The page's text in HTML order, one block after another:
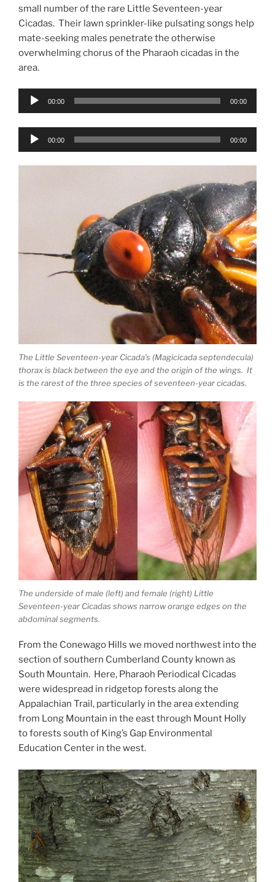
small number of the rare Little Seventeen-year
Cicadas. Their lawn sprinkler-like pulsating songs help
mate-seeking males penetrate the otherwise
overwhelming chorus of the Pharaoh cicadas in the
area.
Audio
00:00 00:00
Audio
00:00 00:00
The Little Seventeen-year Cicada’s (Magicicada septendecula)
thorax is black between the eye and the origin of the wings. It
is the rarest of the three species of seventeen-year cicadas.
The underside of male (left) and female (right) Little
Seventeen-year Cicadas shows narrow orange edges on the
abdominal segments.
From the Conewago Hills we moved northwest into the
section of southern Cumberland County known as
South Mountain. Here, Pharaoh Periodical Cicadas
were widespread in ridgetop forests along the
Appalachian Trail, particularly in the area extending
from Long Mountain in the east through Mount Holly
to forests south of King’s Gap Environmental
Education Center in the west.